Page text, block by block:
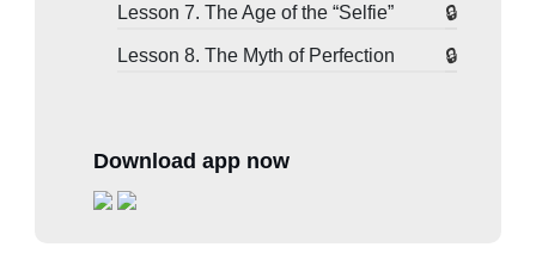
Lesson 7. The Age of the “Selfie”
Lesson 8. The Myth of Perfection
Download app now